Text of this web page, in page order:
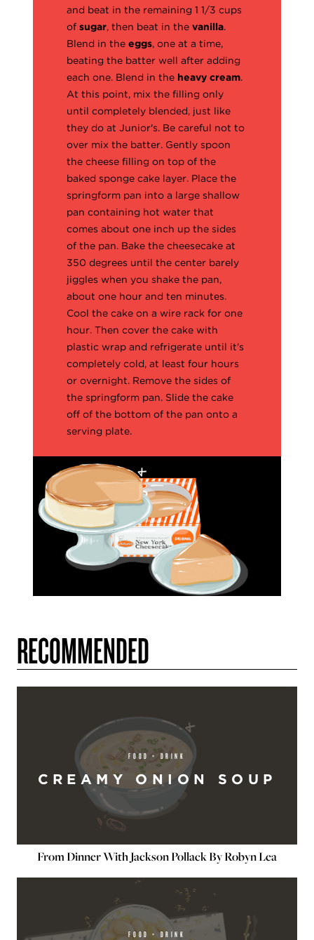
and beat in the remaining 1 1/3 cups
ofsugar, then beat in thevanilla.
Blend in theeggs, one at a time,
beating the batter well after adding
each one. Blend in the heavy cream.
At this point, mix the filling only
until completely blended, just like
they do at Junior's. Be careful not to
over mix the batter. Gently spoon
the cheese filling on top of the
baked sponge cake layer. Place the
springform pan into a large shallow
pan containing hot water that
comes about one inch up the sides
of the pan. Bake the cheesecake at
350 degrees until the center barely
jiggles when you shake the pan,
about one hour and ten minutes.
Cool the cake on a wire rack for one
hour. Then cover the cake with
plastic wrap and refrigerate until it's
completely cold, at least four hours
or overnight. Remove the sides of
the springform pan. Slide the cake
off of the bottom of the pan onto a
serving plate.
RECOMMENDED
FOOD + DRINK
CREAMY ONION SOUP
From Dinner With Jackson Pollack By Robyn Lea
FOOD + DRINK